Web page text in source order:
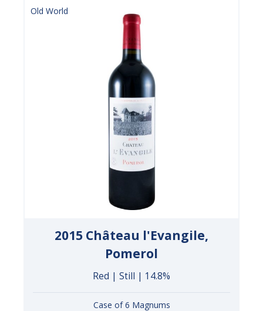
Old World
2015 Château l'Evangile,
Pomerol
Red | Still | 14.8%
Case of 6 Magnums